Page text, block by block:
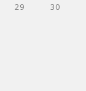
29
30